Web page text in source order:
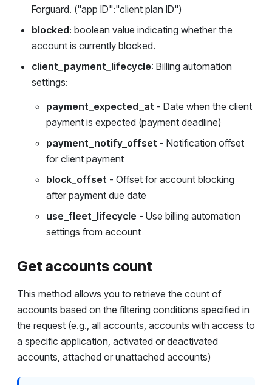
Forguard. ("app ID":"client plan ID")
blocked: boolean value indicating whether the
account is currently blocked.
client_payment_lifecycle: Billing automation
settings:
payment_expected_at - Date when the client
payment is expected (payment deadline)
payment_notify_offset - Notification offset
for client payment
block_offset - Offset for account blocking
after payment due date
use_fleet_lifecycle - Use billing automation
settings from account
Get accounts count
This method allows you to retrieve the count of
accounts based on the filtering conditions specified in
the request (e.g., all accounts, accounts with access to
a specific application, activated or deactivated
accounts, attached or unattached accounts)